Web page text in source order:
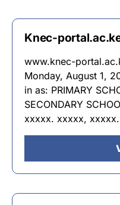
Knec-
www.knec-
Monday, August 1,
in as: PRIMARY
SECONDARY
xxxxx. xxxxx,